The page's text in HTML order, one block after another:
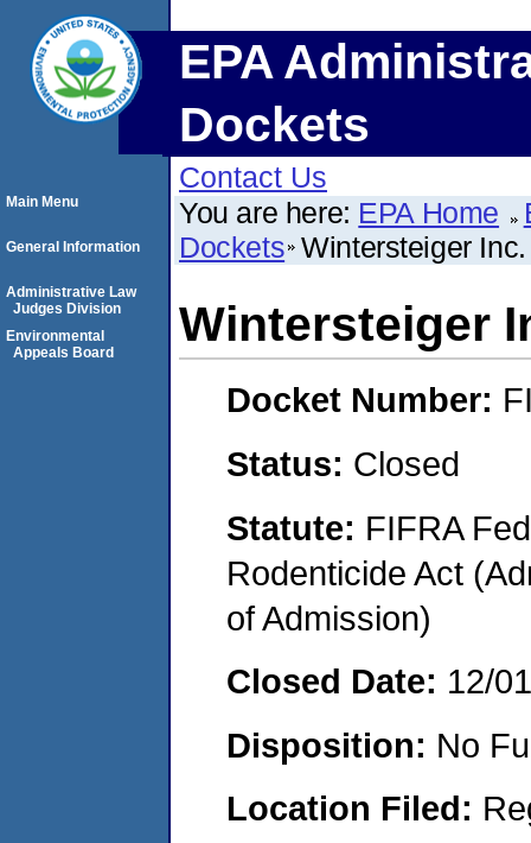
EPA
Dockets
Contact Us
You are here: EPA Home
Dockets Wintersteiger Inc.
Wintersteiger
Docket Number:
Status: Closed
Statute: FIFRA
Rodenticide Act
of Admission)
Closed Date: 12/
Disposition: No
Location Filed:
Main Menu
General Information
Administrative Law
Judges Division
Environmental
Appeals Board